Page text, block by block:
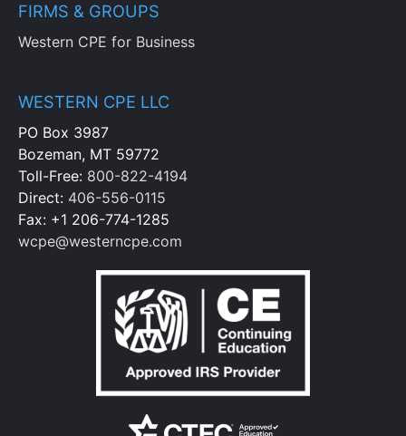
FIRMS & GROUPS
Western CPE for Business
WESTERN CPE LLC
PO Box 3987
Bozeman, MT 59772
Toll-Free: 800-822-4194
Direct: 406-556-0115
Fax: +1 206-774-1285
wcpe@westerncpe.com